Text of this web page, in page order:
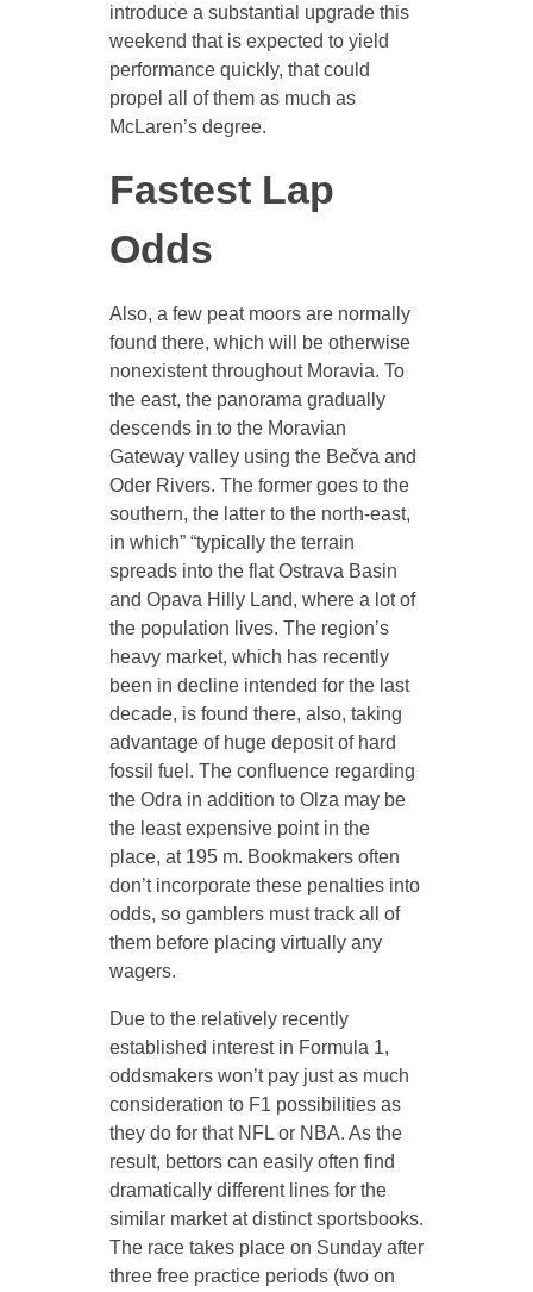
introduce a substantial upgrade this
weekend that is expected to yield
performance quickly, that could
propel all of them as much as
McLaren’s degree.
Fastest Lap
Odds
Also, a few peat moors are normally
found there, which will be otherwise
nonexistent throughout Moravia. To
the east, the panorama gradually
descends in to the Moravian
Gateway valley using the Bečva and
Oder Rivers. The former goes to the
southern, the latter to the north-east,
in which” “typically the terrain
spreads into the flat Ostrava Basin
and Opava Hilly Land, where a lot of
the population lives. The region’s
heavy market, which has recently
been in decline intended for the last
decade, is found there, also, taking
advantage of huge deposit of hard
fossil fuel. The confluence regarding
the Odra in addition to Olza may be
the least expensive point in the
place, at 195 m. Bookmakers often
don’t incorporate these penalties into
odds, so gamblers must track all of
them before placing virtually any
wagers.
Due to the relatively recently
established interest in Formula 1,
oddsmakers won’t pay just as much
consideration to F1 possibilities as
they do for that NFL or NBA. As the
result, bettors can easily often find
dramatically different lines for the
similar market at distinct sportsbooks.
The race takes place on Sunday after
three free practice periods (two on